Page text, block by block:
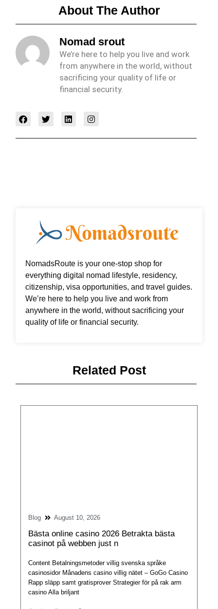
About The Author
Nomad srout
We’re here to help you live and work
from anywhere in the world, without
sacrificing your quality of life or
financial security.
F
a
e
T
w
t
L
i
k
I
n
t
NomadsRoute is your one-stop shop for
everything digital nomad lifestyle, residency,
citizenship, visa opportunities, and travel guides.
We’re here to help you live and work from
anywhere in the world, without sacrificing your
quality of life or financial security.
Related Post
Blog August 10, 2026
Bästa online casino 2026 Betrakta bästa
casinot på webben just n
Content Betalningsmetoder villig svenska språke
casinosidor Månadens casino villig nätet – GoGo Casino
Rapp släpp samt gratisprover Strategier för på rak arm
casino Alla briljant